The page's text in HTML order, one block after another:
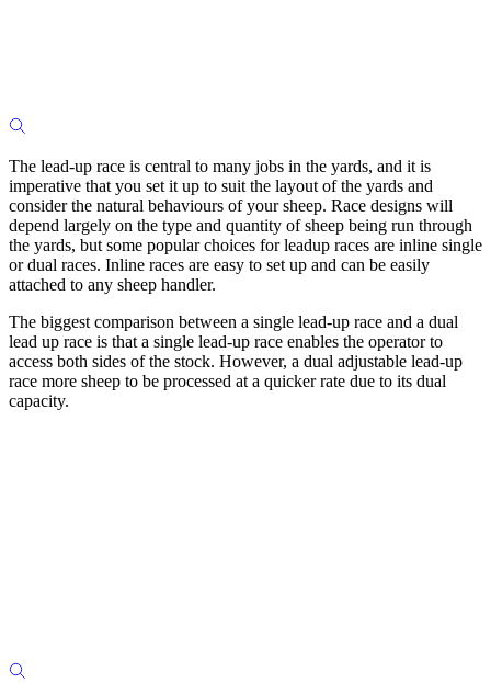
The lead-up race is central to many jobs in the yards, and it is
imperative that you set it up to suit the layout of the yards and
consider the natural behaviours of your sheep. Race designs will
depend largely on the type and quantity of sheep being run through
the yards, but some popular choices for leadup races are inline single
or dual races. Inline races are easy to set up and can be easily
attached to any sheep handler.
The biggest comparison between a single lead-up race and a dual
lead up race is that a single lead-up race enables the operator to
access both sides of the stock. However, a dual adjustable lead-up
race more sheep to be processed at a quicker rate due to its dual
capacity.